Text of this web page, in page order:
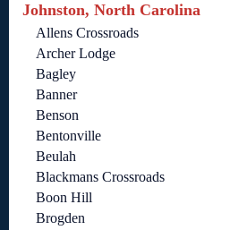
Johnston, North Carolina
Allens Crossroads
Archer Lodge
Bagley
Banner
Benson
Bentonville
Beulah
Blackmans Crossroads
Boon Hill
Brogden